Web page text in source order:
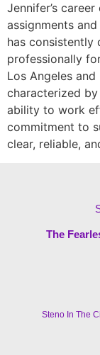
Jennifer’s
assignments
has consistently
professionally
Los Angeles
characterized
ability to work
commitment to
clear, reliable,
The
Steno In The